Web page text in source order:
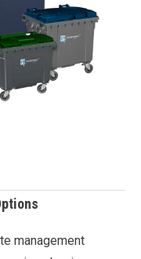
management